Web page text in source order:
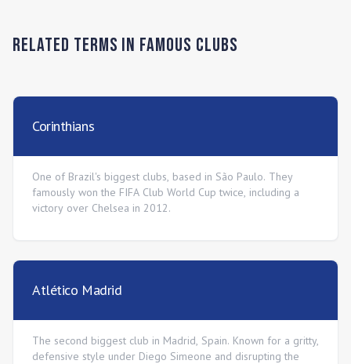
Related Terms in Famous Clubs
Corinthians
One of Brazil's biggest clubs, based in São Paulo. They
famously won the FIFA Club World Cup twice, including a
victory over Chelsea in 2012.
Atlético Madrid
The second biggest club in Madrid, Spain. Known for a gritty,
defensive style under Diego Simeone and disrupting the